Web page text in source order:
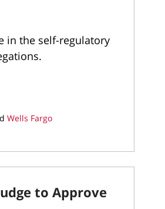
in the self-regulatory
Wells Fargo
to Approve